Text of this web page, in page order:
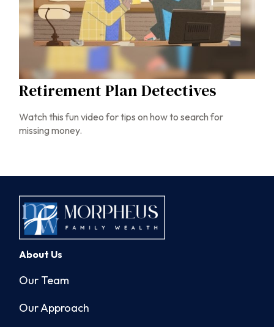
Retirement Plan Detectives
Watch this fun video for tips on how to search for
missing money.
About Us
Our Team
Our Approach